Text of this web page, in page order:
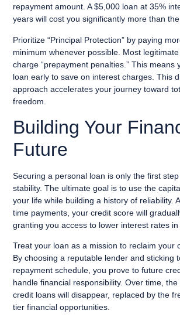
repayment amount. A $5,000 loan at 35%
years will cost you significantly more than
Prioritize “Principal Protection” by paying
minimum whenever possible. Most
charge “prepayment penalties.” This means
loan early to save on interest charges. This
approach accelerates your journey toward
freedom.
Building Your
Future
Securing a personal loan is only the first
stability. The ultimate goal is to use the
your life while building a history of reliability.
time payments, your credit score will
granting you access to lower interest rates in
Treat your loan as a mission to reclaim your
By choosing a reputable lender and sticking
repayment schedule, you prove to future
handle financial responsibility. Over time,
credit loans will disappear, replaced by the
tier financial opportunities.